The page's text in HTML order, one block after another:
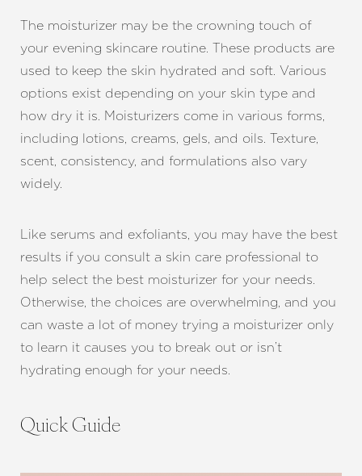
The moisturizer may be the crowning touch of
your evening skincare routine. These products are
used to keep the skin hydrated and soft. Various
options exist depending on your skin type and
how dry it is. Moisturizers come in various forms,
including lotions, creams, gels, and oils. Texture,
scent, consistency, and formulations also vary
widely.
Like serums and exfoliants, you may have the best
results if you consult a skin care professional to
help select the best moisturizer for your needs.
Otherwise, the choices are overwhelming, and you
can waste a lot of money trying a moisturizer only
to learn it causes you to break out or isn’t
hydrating enough for your needs.
Quick Guide